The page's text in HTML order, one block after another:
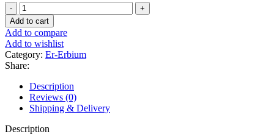
Rare
Earth
Oxide
set
quantity
Add to cart
Add to compare
Add to wishlist
Category: Er-Erbium
Share:
Description
Reviews (0)
Shipping & Delivery
Description